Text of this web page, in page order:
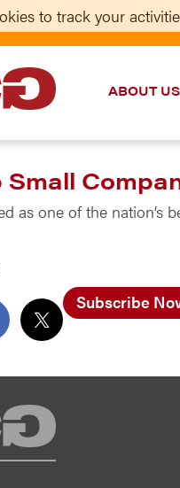
ABOUT US
Small
as one of the nation’s
Subscribe
TCG
to track your